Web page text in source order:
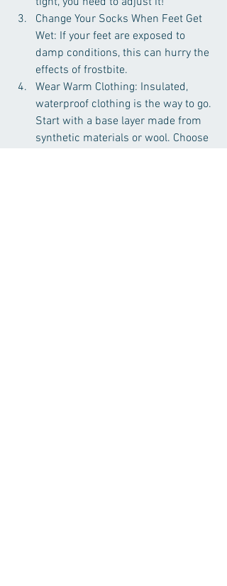
Change Your Socks When Feet Get
Wet: If your feet are exposed to
damp conditions, this can hurry the
effects of frostbite.
Wear Warm Clothing: Insulated,
waterproof clothing is the way to go.
Start with a base layer made from
synthetic materials or wool. Choose